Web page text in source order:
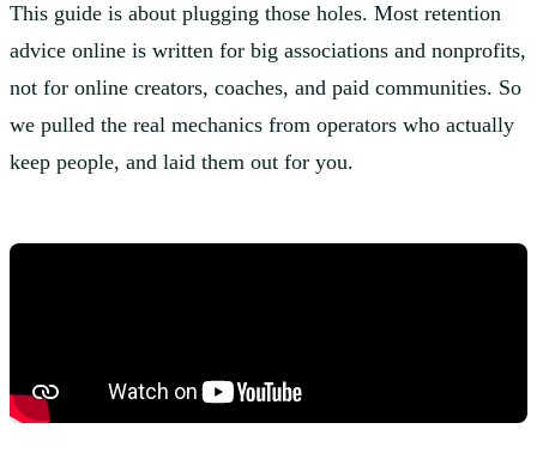
This guide is about plugging those holes. Most retention
advice online is written for big associations and nonprofits,
not for online creators, coaches, and paid communities. So
we pulled the real mechanics from operators who actually
keep people, and laid them out for you.